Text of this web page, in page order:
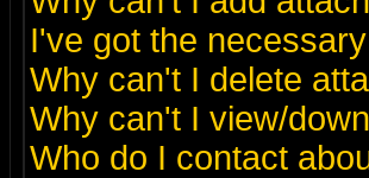
I've got the
Why can't I delete
Why can't I view/
Who do I contact